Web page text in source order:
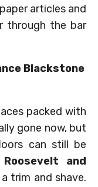
articles and
through the bar
Blackstone
packed with
gone now, but
can still be
Roosevelt and
trim and shave.